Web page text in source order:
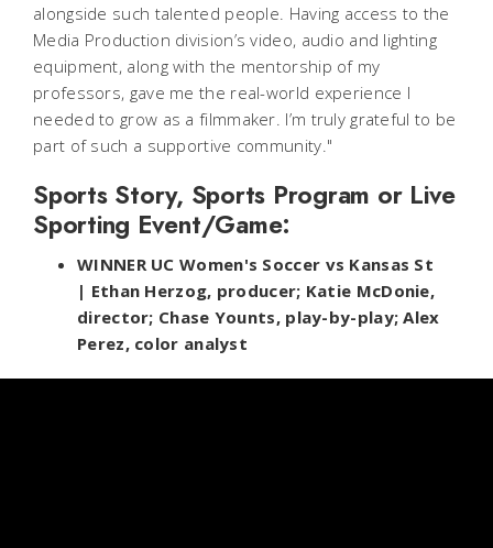
alongside such talented people. Having access to the
Media Production division’s video, audio and lighting
equipment, along with the mentorship of my
professors, gave me the real-world experience I
needed to grow as a filmmaker. I’m truly grateful to be
part of such a supportive community."
Sports Story, Sports Program or Live
Sporting Event/Game:
WINNER UC Women's Soccer vs Kansas St
| Ethan Herzog, producer; Katie McDonie,
director; Chase Younts, play-by-play; Alex
Perez, color analyst